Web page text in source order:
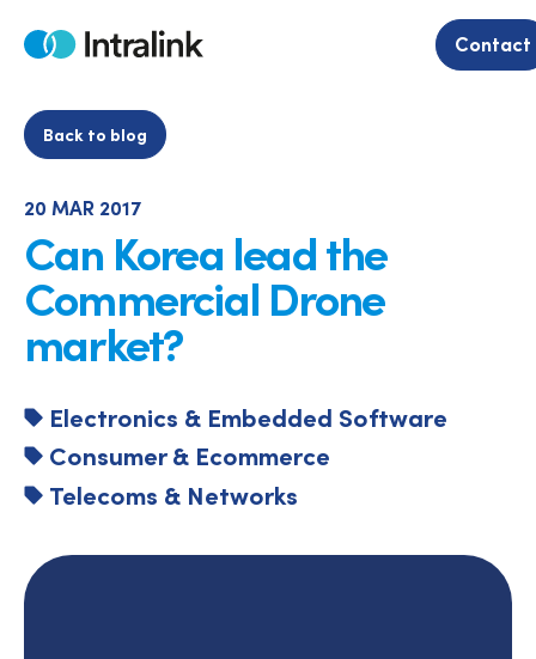
Home Contact
Back to blog
20 MAR 2017
Can Korea lead the
Commercial Drone
market?
Electronics & Embedded Software
Consumer & Ecommerce
Telecoms & Networks